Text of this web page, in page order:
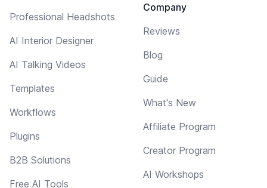
Professional Headshots
AI Interior Designer
AI Talking Videos
Templates
Workflows
Plugins
B2B Solutions
Free AI Tools
Company
Reviews
Blog
Guide
What's New
Affiliate Program
Creator Program
AI Workshops